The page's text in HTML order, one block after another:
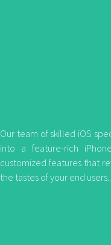
Our team of skilled iOS
into a feature-rich
customized features that
the tastes of your end users..